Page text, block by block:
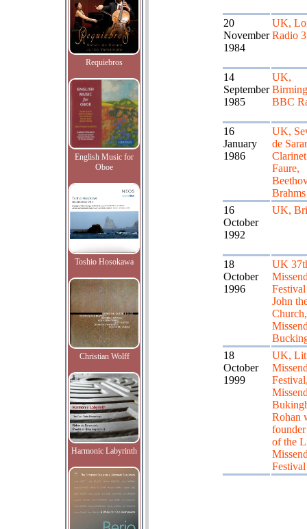
Requiebros
English Music for
Oboe
Toshio Hosokawa
Christian Wolff
Harmonic Labyrinth
20
November
1984
UK,
Radio 3
14
September
1985
UK,
BBC
16
January
1986
UK,
de
Faure,
Brahms
16
October
1992
UK,
18
October
1996
UK
John
18
October
1999
UK,
Rohan
of the
Festival